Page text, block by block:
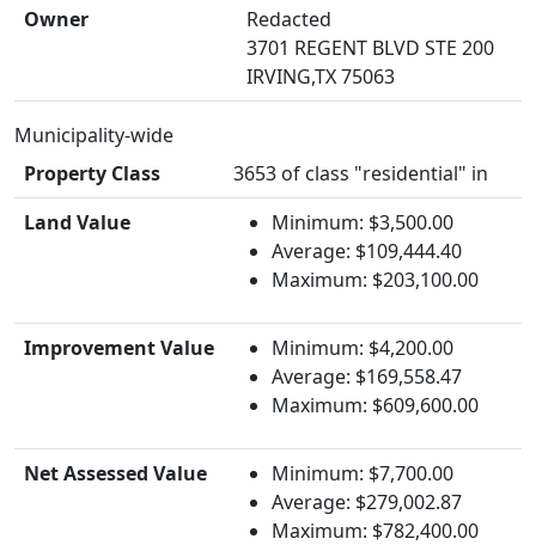
Owner
Redacted
3701 REGENT BLVD STE 200
IRVING,TX 75063
Municipality-wide
Property Class
3653 of class "residential" in
Land Value
Minimum: $3,500.00
Average: $109,444.40
Maximum: $203,100.00
Improvement Value
Minimum: $4,200.00
Average: $169,558.47
Maximum: $609,600.00
Net Assessed Value
Minimum: $7,700.00
Average: $279,002.87
Maximum: $782,400.00